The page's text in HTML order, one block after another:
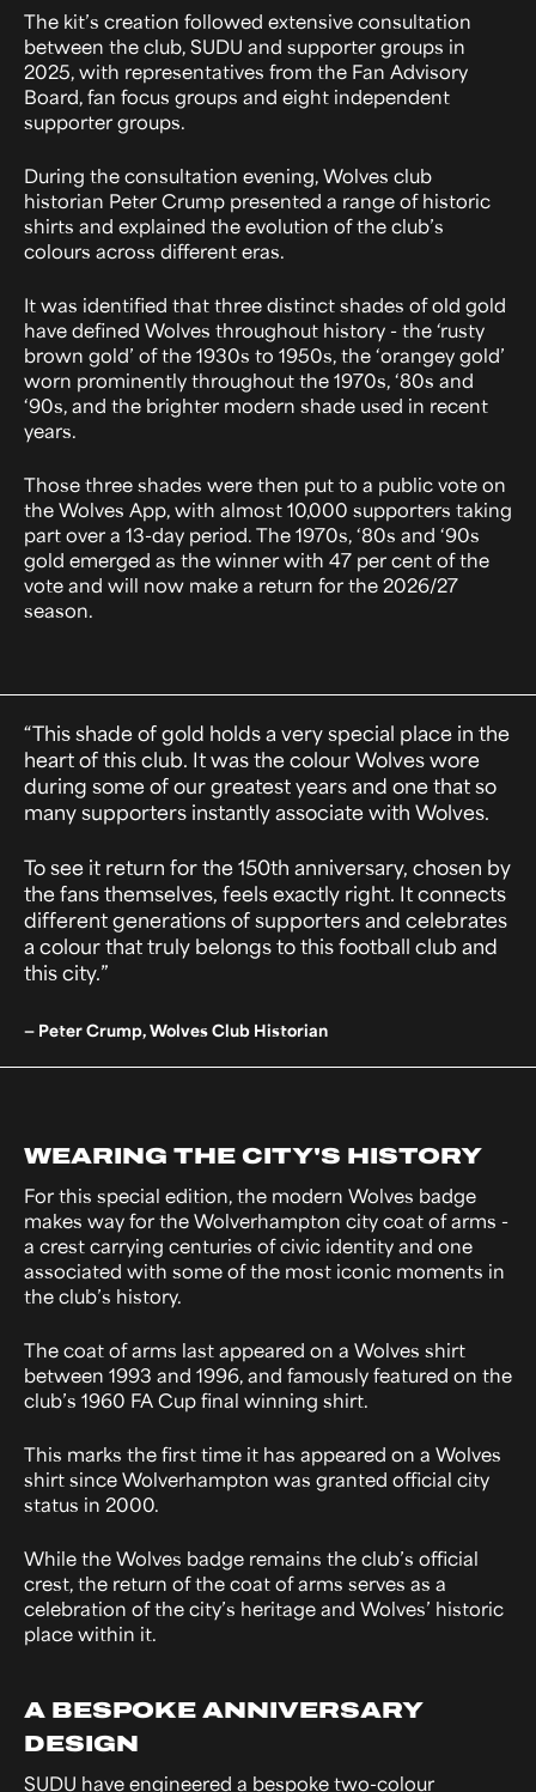
The kit’s creation followed extensive consultation
between the club, SUDU and supporter groups in
2025, with representatives from the Fan Advisory
Board, fan focus groups and eight independent
supporter groups.
During the consultation evening, Wolves club
historian Peter Crump presented a range of historic
shirts and explained the evolution of the club’s
colours across different eras.
It was identified that three distinct shades of old gold
have defined Wolves throughout history - the ‘rusty
brown gold’ of the 1930s to 1950s, the ‘orangey gold’
worn prominently throughout the 1970s, ‘80s and
‘90s, and the brighter modern shade used in recent
years.
Those three shades were then put to a public vote on
the Wolves App, with almost 10,000 supporters taking
part over a 13-day period. The 1970s, ‘80s and ‘90s
gold emerged as the winner with 47 per cent of the
vote and will now make a return for the 2026/27
season.
“This shade of gold holds a very special place in the
heart of this club. It was the colour Wolves wore
during some of our greatest years and one that so
many supporters instantly associate with Wolves.
To see it return for the 150th anniversary, chosen by
the fans themselves, feels exactly right. It connects
different generations of supporters and celebrates
a colour that truly belongs to this football club and
this city.”
— Peter Crump, Wolves Club Historian
WEARING THE CITY'S HISTORY
For this special edition, the modern Wolves badge
makes way for the Wolverhampton city coat of arms -
a crest carrying centuries of civic identity and one
associated with some of the most iconic moments in
the club’s history.
The coat of arms last appeared on a Wolves shirt
between 1993 and 1996, and famously featured on the
club’s 1960 FA Cup final winning shirt.
This marks the first time it has appeared on a Wolves
shirt since Wolverhampton was granted official city
status in 2000.
While the Wolves badge remains the club’s official
crest, the return of the coat of arms serves as a
celebration of the city’s heritage and Wolves’ historic
place within it.
A BESPOKE ANNIVERSARY
DESIGN
SUDU have engineered a bespoke two-colour